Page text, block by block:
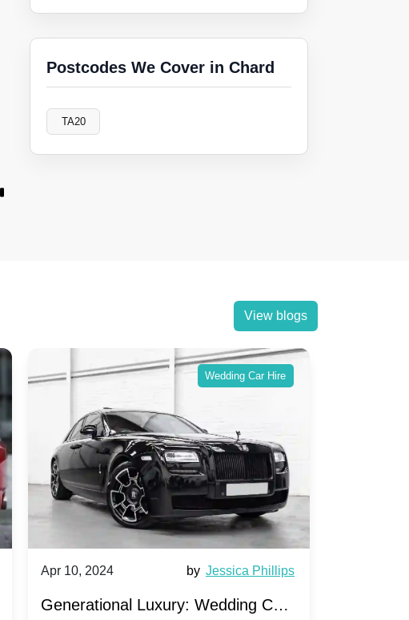
Postcodes We Cover in Chard
TA20
View blogs
Wedding Car Hire
Apr 10, 2024 by Jessica Phillips
Generational Luxury: Wedding Car